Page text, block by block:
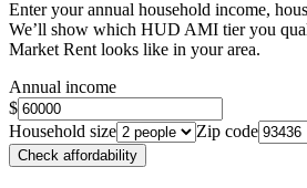
Enter your annual household income,
We’ll show which HUD AMI tier you
Market Rent looks like in your area.
Annual income
$
Household size
Zip code
Check affordability